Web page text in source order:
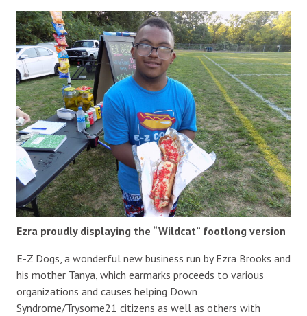
Ezra proudly displaying the “Wildcat” footlong version
E-Z Dogs, a wonderful new business run by Ezra Brooks and
his mother Tanya, which earmarks proceeds to various
organizations and causes helping Down
Syndrome/Trysome21 citizens as well as others with